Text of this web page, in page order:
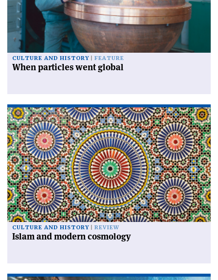
CULTURE AND HISTORY FEATURE
When particles went global
CULTURE AND HISTORY REVIEW
Islam and modern cosmology